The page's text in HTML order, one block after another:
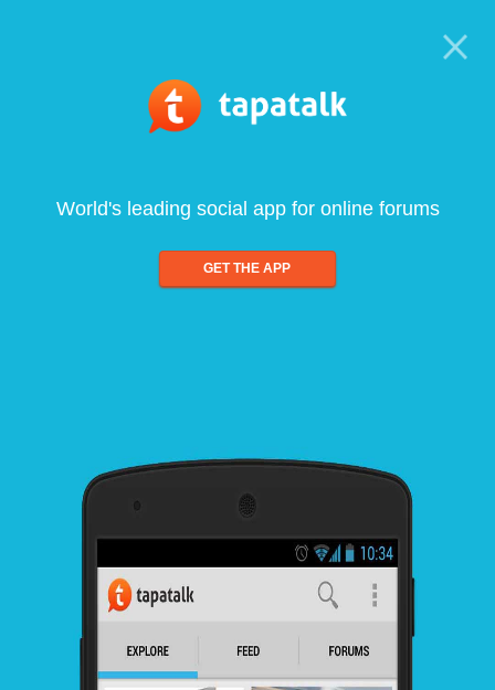
World's leading social app for online forums
GET THE APP